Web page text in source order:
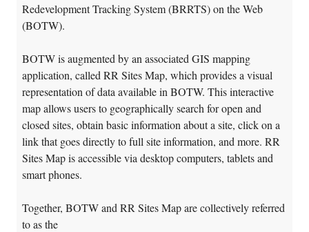
Redevelopment Tracking System (BRRTS) on the Web
(BOTW).
BOTW is augmented by an associated GIS mapping
application, called RR Sites Map, which provides a visual
representation of data available in BOTW. This interactive
map allows users to geographically search for open and
closed sites, obtain basic information about a site, click on a
link that goes directly to full site information, and more. RR
Sites Map is accessible via desktop computers, tablets and
smart phones.
Together, BOTW and RR Sites Map are collectively referred
to as the